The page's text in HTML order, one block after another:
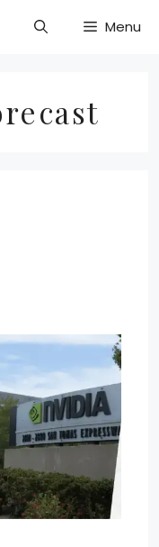
Menu